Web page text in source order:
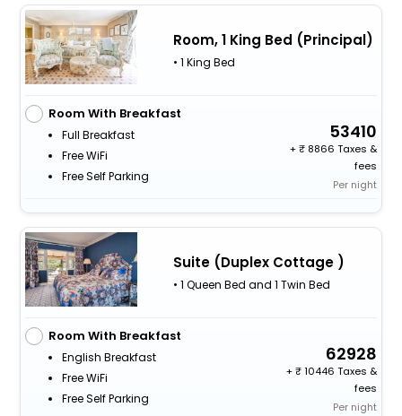
Room, 1 King Bed (Principal)
• 1 King Bed
Room With Breakfast
Full Breakfast
Free WiFi
Free Self Parking
53410
+
8866 Taxes &
fees
Per night
Suite (Duplex Cottage )
• 1 Queen Bed and 1 Twin Bed
Room With Breakfast
English Breakfast
Free WiFi
Free Self Parking
62928
+
10446 Taxes &
fees
Per night